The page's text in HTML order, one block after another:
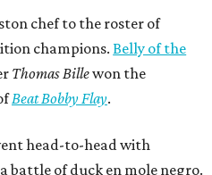
chef to the roster of
champions.Belly of the
Thomas Billewon the
Beat Bobby Flay.
head-to-head with
battle of duck en mole negro.